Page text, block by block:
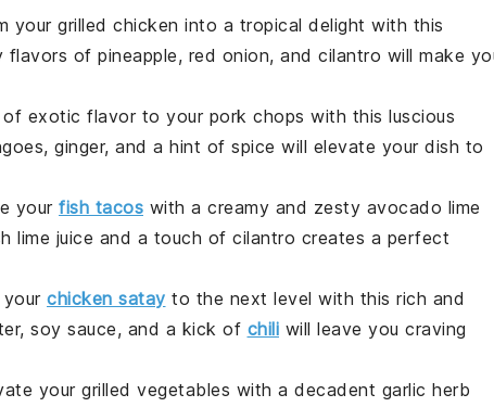
your grilled chicken into a tropical delight with this
flavors of pineapple, red onion, and cilantro will make
exotic flavor to your pork chops with this luscious
, ginger, and a hint of spice will elevate your dish to
your fish tacos with a creamy and zesty avocado lime
lime juice and a touch of cilantro creates a perfect
chicken satay to the next level with this rich and
, soy sauce, and a kick of chili will leave you craving
your grilled vegetables with a decadent garlic herb